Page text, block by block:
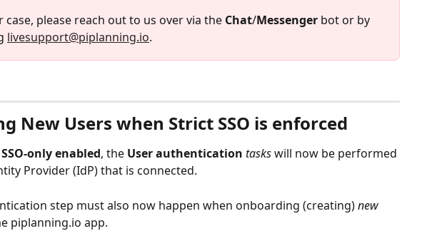
case, please reach out to us over via the Chat/Messenger bot or by
livesupport@piplanning.io.
New Users when Strict SSO is enforced
SSO-onlyenabled, the Userauthentication tasks will now be performed
Provider (IdP) that is connected.
step must also now happen when onboarding (creating) new
piplanning.io app.